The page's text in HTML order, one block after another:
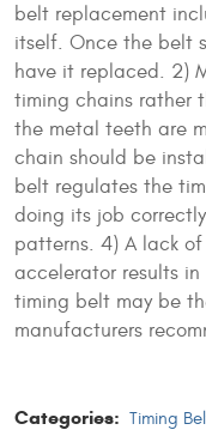
belt replacement
itself. Once the belt
have it replaced. 2)
timing chains rather
the metal teeth are
chain should be
belt regulates the
doing its job
patterns. 4) A lack
accelerator results
timing belt may be
manufacturers
Categories: Timing